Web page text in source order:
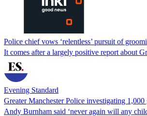
Police chief vows ‘relentless’ pursuit of
It comes after a largely positive report about
Evening Standard
Greater Manchester Police investigating
Andy Burnham said ‘never again will any